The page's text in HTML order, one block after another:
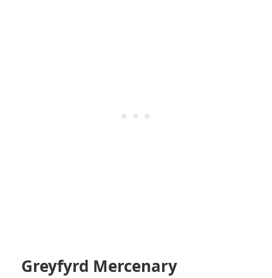
Greyfyrd Mercenary